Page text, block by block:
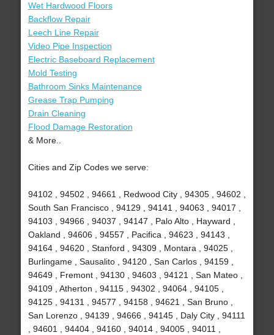
Wet Hardwood Floors
Backflow Repair
Leech Line Repair
Video Pipe Inspection
Electric Baseboard Replacement
Mold Testing
Bathroom Sinks Maintenance
Grease Trap Pumping
Drain Cleaning
Flood Damage Restoration
& More..
Cities and Zip Codes we serve:
94102 , 94502 , 94661 , Redwood City , 94305 , 94602 ,
South San Francisco , 94129 , 94141 , 94063 , 94017 ,
94103 , 94966 , 94037 , 94147 , Palo Alto , Hayward ,
Oakland , 94606 , 94557 , Pacifica , 94623 , 94143 ,
94164 , 94620 , Stanford , 94309 , Montara , 94025 ,
Burlingame , Sausalito , 94120 , San Carlos , 94159 ,
94649 , Fremont , 94130 , 94603 , 94121 , San Mateo ,
94109 , Atherton , 94115 , 94302 , 94064 , 94105 ,
94125 , 94131 , 94577 , 94158 , 94621 , San Bruno ,
San Lorenzo , 94139 , 94666 , 94145 , Daly City , 94111
, 94601 , 94404 , 94160 , 94014 , 94005 , 94011 ,